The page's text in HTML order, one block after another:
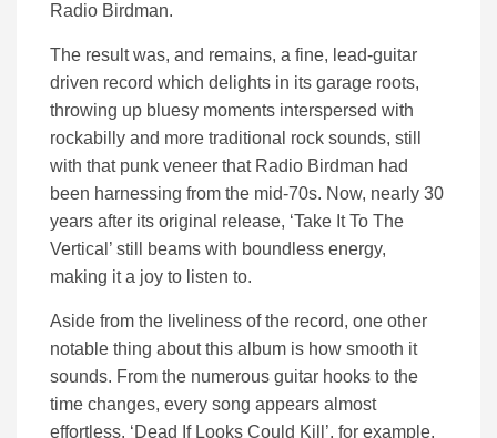
Radio Birdman.
The result was, and remains, a fine, lead-guitar
driven record which delights in its garage roots,
throwing up bluesy moments interspersed with
rockabilly and more traditional rock sounds, still
with that punk veneer that Radio Birdman had
been harnessing from the mid-70s. Now, nearly 30
years after its original release, ‘Take It To The
Vertical’ still beams with boundless energy,
making it a joy to listen to.
Aside from the liveliness of the record, one other
notable thing about this album is how smooth it
sounds. From the numerous guitar hooks to the
time changes, every song appears almost
effortless. ‘Dead If Looks Could Kill’, for example,